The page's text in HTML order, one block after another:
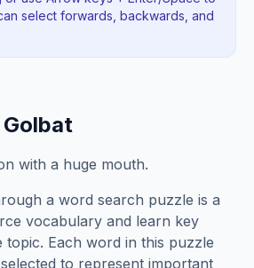
select forwards, backwards , and
Golbat
with a huge mouth.
a word search puzzle is a
vocabulary and learn key
topic. Each word in this puzzle
to represent important